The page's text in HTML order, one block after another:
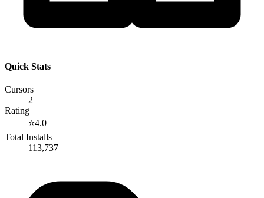
Quick Stats
Cursors
2
Rating
⭐4.0
Total Installs
113,737